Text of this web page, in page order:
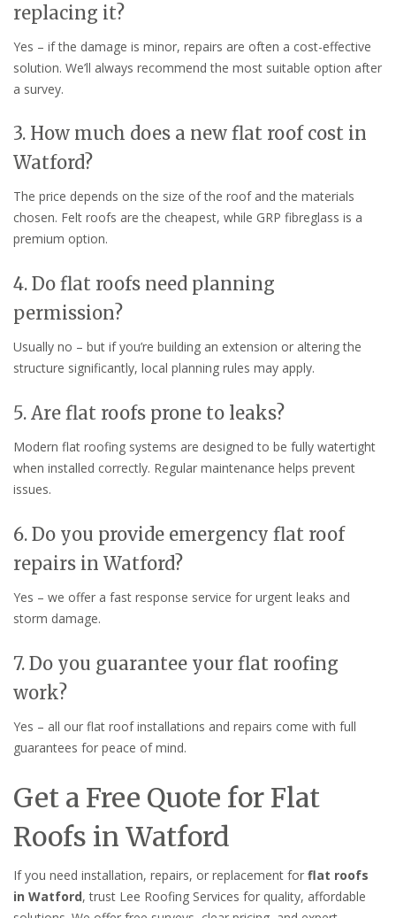
replacing it?
Yes – if the damage is minor, repairs are often a cost-effective
solution. We’ll always recommend the most suitable option after
a survey.
3. How much does a new flat roof cost in
Watford?
The price depends on the size of the roof and the materials
chosen. Felt roofs are the cheapest, while GRP fibreglass is a
premium option.
4. Do flat roofs need planning
permission?
Usually no – but if you’re building an extension or altering the
structure significantly, local planning rules may apply.
5. Are flat roofs prone to leaks?
Modern flat roofing systems are designed to be fully watertight
when installed correctly. Regular maintenance helps prevent
issues.
6. Do you provide emergency flat roof
repairs in Watford?
Yes – we offer a fast response service for urgent leaks and
storm damage.
7. Do you guarantee your flat roofing
work?
Yes – all our flat roof installations and repairs come with full
guarantees for peace of mind.
Get a Free Quote for Flat
Roofs in Watford
If you need installation, repairs, or replacement for flat roofs
in Watford, trust Lee Roofing Services for quality, affordable